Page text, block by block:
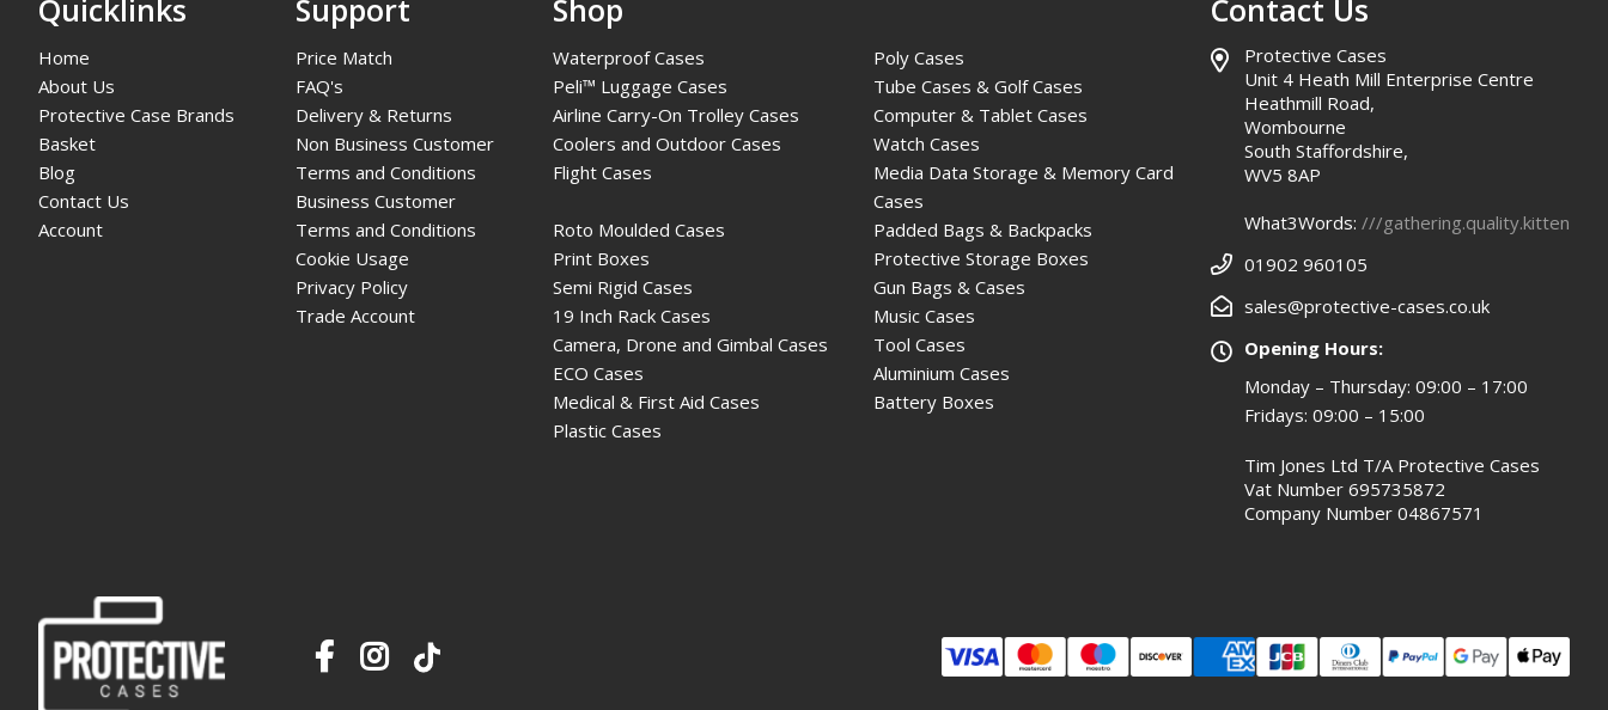
Quicklinks
Home
About Us
Protective Case Brands
Basket
Blog
Contact Us
Account
Support
Price Match
FAQ's
Delivery & Returns
Non Business Customer
Terms and Conditions
Business Customer
Terms and Conditions
Cookie Usage
Privacy Policy
Trade Account
Shop
Waterproof Cases
Poly Cases
Peli™ Luggage Cases
Tube Cases & Golf Cases
Airline Carry-On Trolley Cases
Computer & Tablet Cases
Coolers and Outdoor Cases
Watch Cases
Flight Cases
Media Data Storage & Memory Card
Cases
Roto Moulded Cases
Padded Bags & Backpacks
Print Boxes
Protective Storage Boxes
Semi Rigid Cases
Gun Bags & Cases
19 Inch Rack Cases
Music Cases
Camera, Drone and Gimbal Cases
Tool Cases
ECO Cases
Aluminium Cases
Medical & First Aid Cases
Battery Boxes
Plastic Cases
Contact Us
Protective Cases
Unit 4 Heath Mill Enterprise Centre
Heathmill Road,
Wombourne
South Staffordshire,
WV5 8AP
What3Words: ///gathering.quality.kitten
01902 960105
sales@protective-cases.co.uk
Opening Hours:
Monday – Thursday: 09:00 – 17:00
Fridays: 09:00 – 15:00
Tim Jones Ltd T/A Protective Cases
Vat Number 695735872
Company Number 04867571